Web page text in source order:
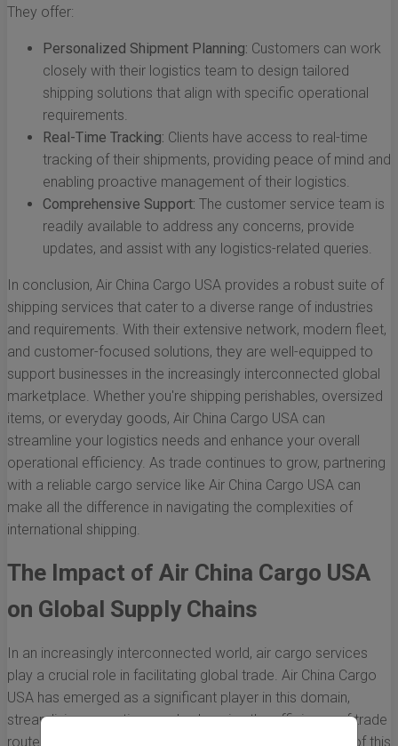
They offer:
Personalized Shipment Planning: Customers can work
closely with their logistics team to design tailored
shipping solutions that align with specific operational
requirements.
Real-Time Tracking: Clients have access to real-time
tracking of their shipments, providing peace of mind and
enabling proactive management of their logistics.
Comprehensive Support: The customer service team is
readily available to address any concerns, provide
updates, and assist with any logistics-related queries.
In conclusion, Air China Cargo USA provides a robust suite of
shipping services that cater to a diverse range of industries
and requirements. With their extensive network, modern fleet,
and customer-focused solutions, they are well-equipped to
support businesses in the increasingly interconnected global
marketplace. Whether you're shipping perishables, oversized
items, or everyday goods, Air China Cargo USA can
streamline your logistics needs and enhance your overall
operational efficiency. As trade continues to grow, partnering
with a reliable cargo service like Air China Cargo USA can
make all the difference in navigating the complexities of
international shipping.
The Impact of Air China Cargo USA
on Global Supply Chains
In an increasingly interconnected world, air cargo services
play a crucial role in facilitating global trade. Air China Cargo
USA has emerged as a significant player in this domain,
streamlining operations and enhancing the efficiency of trade
routes between Asia and the United States. The impact of this